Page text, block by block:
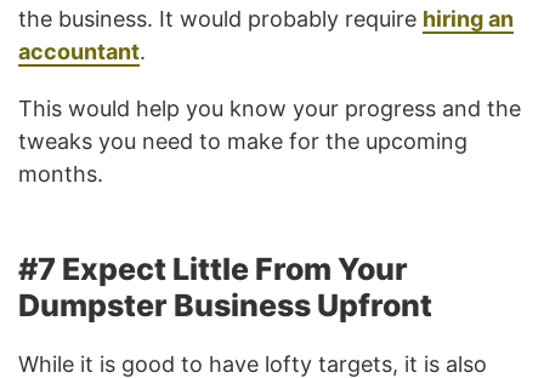
the business. It would probably require hiring an
accountant.
This would help you know your progress and the
tweaks you need to make for the upcoming
months.
#7 Expect Little From Your
Dumpster Business Upfront
While it is good to have lofty targets, it is also